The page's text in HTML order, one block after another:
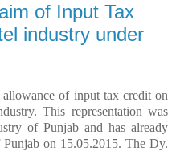
of Input Tax
industry under
of input tax credit on
This representation was
of Punjab and has already
on 15.05.2015. The Dy.